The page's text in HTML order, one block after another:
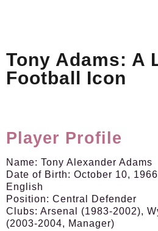
Tony Adams: A
Football Icon
Player Profile
Name: Tony Alexander Adams
Date of Birth: October 10, 1966
English
Position: Central Defender
Clubs: Arsenal (1983-2002),
(2003-2004, Manager)